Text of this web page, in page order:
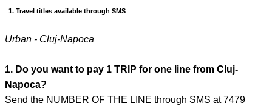
1. Travel titles available through SMS
Urban - Cluj-Napoca
1. Do you want to pay 1 TRIP for one line from Cluj-
Napoca?
Send the NUMBER OF THE LINE through SMS at 7479